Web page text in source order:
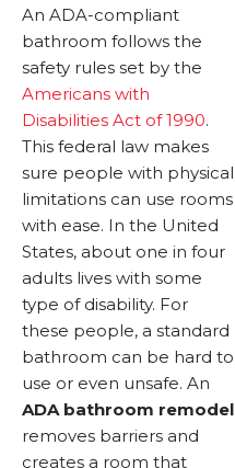
An ADA-compliant
bathroom follows the
safety rules set by the
Americans with
Disabilities Act of 1990.
This federal law makes
sure people with physical
limitations can use rooms
with ease. In the United
States, about one in four
adults lives with some
type of disability. For
these people, a standard
bathroom can be hard to
use or even unsafe. An
ADA bathroom remodel
removes barriers and
creates a room that